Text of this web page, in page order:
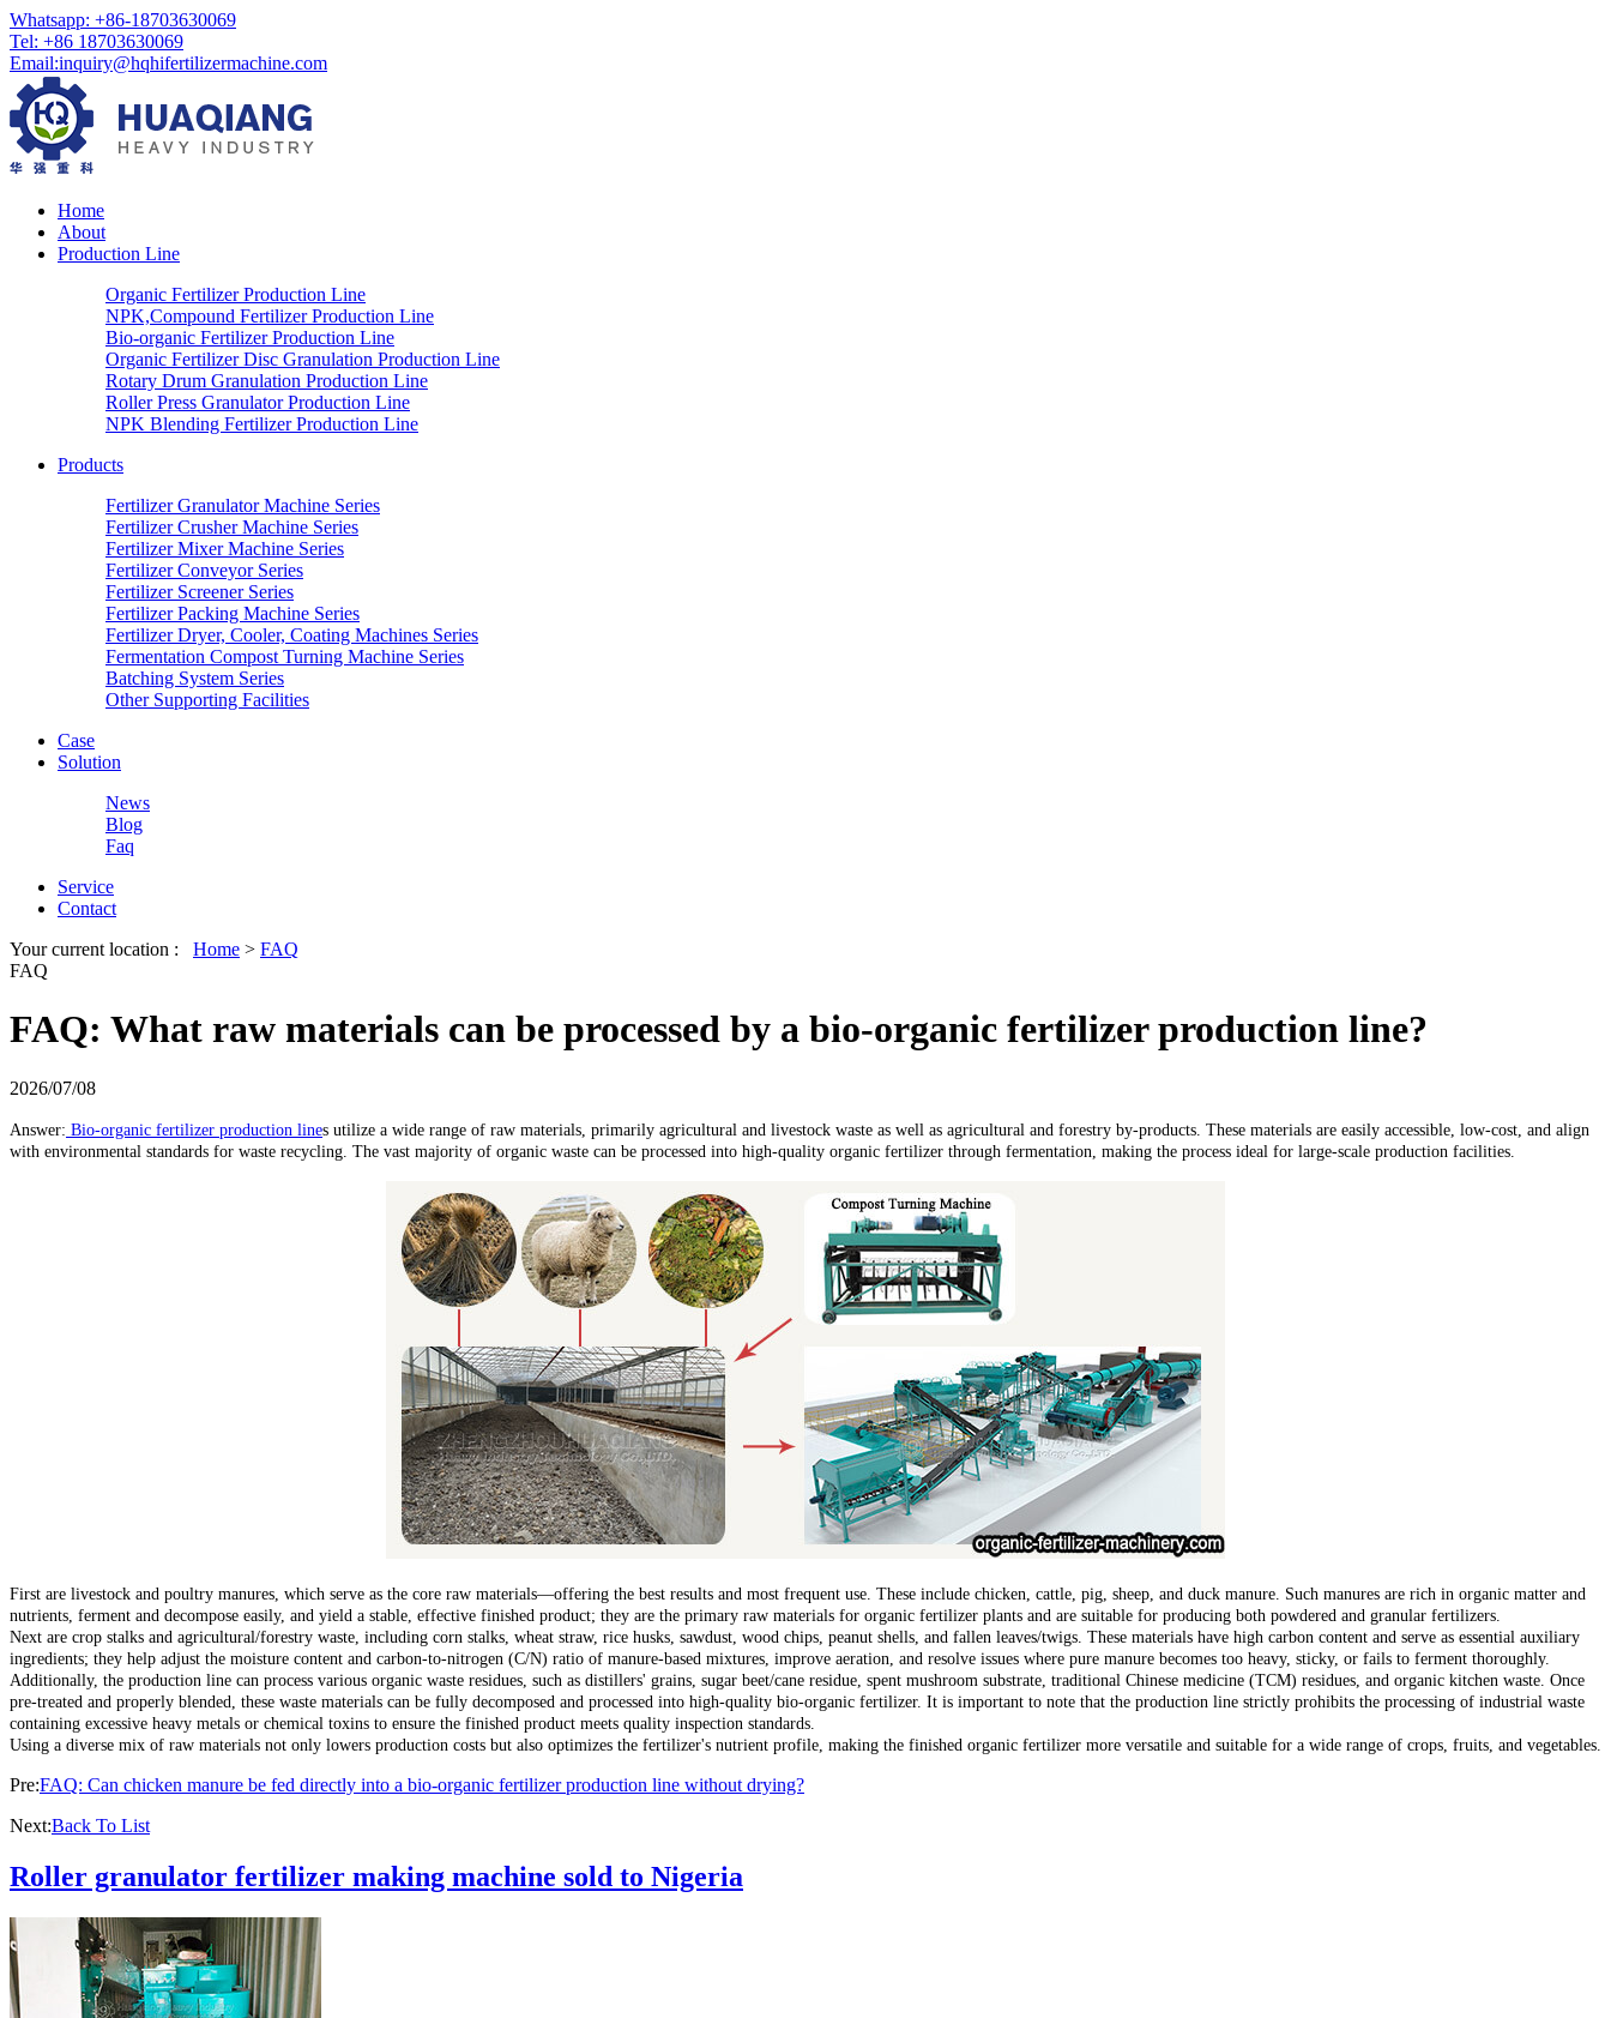
Whatsapp: +86-18703630069
Tel: +86 18703630069
Email:inquiry@hqhifertilizermachine.com
Home
About
Production Line
Organic Fertilizer Production Line
NPK,Compound Fertilizer Production Line
Bio-organic Fertilizer Production Line
Organic Fertilizer Disc Granulation Production Line
Rotary Drum Granulation Production Line
Roller Press Granulator Production Line
NPK Blending Fertilizer Production Line
Products
Fertilizer Granulator Machine Series
Fertilizer Crusher Machine Series
Fertilizer Mixer Machine Series
Fertilizer Conveyor Series
Fertilizer Screener Series
Fertilizer Packing Machine Series
Fertilizer Dryer, Cooler, Coating Machines Series
Fermentation Compost Turning Machine Series
Batching System Series
Other Supporting Facilities
Case
Solution
News
Blog
Faq
Service
Contact
Your current location : Home > FAQ
FAQ
FAQ: What raw materials can be processed by a bio-organic fertilizer production line?
2026/07/08
Answer: Bio-organic fertilizer production lines utilize a wide range of raw materials, primarily agricultural and livestock waste as well as agricultural and forestry by-products. These materials are easily accessible, low-cost, and align
with environmental standards for waste recycling. The vast majority of organic waste can be processed into high-quality organic fertilizer through fermentation, making the process ideal for large-scale production facilities.
First are livestock and poultry manures, which serve as the core raw materials—offering the best results and most frequent use. These include chicken, cattle, pig, sheep, and duck manure. Such manures are rich in organic matter and
nutrients, ferment and decompose easily, and yield a stable, effective finished product; they are the primary raw materials for organic fertilizer plants and are suitable for producing both powdered and granular fertilizers.
Next are crop stalks and agricultural/forestry waste, including corn stalks, wheat straw, rice husks, sawdust, wood chips, peanut shells, and fallen leaves/twigs. These materials have high carbon content and serve as essential auxiliary
ingredients; they help adjust the moisture content and carbon-to-nitrogen (C/N) ratio of manure-based mixtures, improve aeration, and resolve issues where pure manure becomes too heavy, sticky, or fails to ferment thoroughly.
Additionally, the production line can process various organic waste residues, such as distillers' grains, sugar beet/cane residue, spent mushroom substrate, traditional Chinese medicine (TCM) residues, and organic kitchen waste. Once
pre-treated and properly blended, these waste materials can be fully decomposed and processed into high-quality bio-organic fertilizer. It is important to note that the production line strictly prohibits the processing of industrial waste
containing excessive heavy metals or chemical toxins to ensure the finished product meets quality inspection standards.
Using a diverse mix of raw materials not only lowers production costs but also optimizes the fertilizer's nutrient profile, making the finished organic fertilizer more versatile and suitable for a wide range of crops, fruits, and vegetables.
Pre:FAQ: Can chicken manure be fed directly into a bio-organic fertilizer production line without drying?
Next:Back To List
Roller granulator fertilizer making machine sold to Nigeria